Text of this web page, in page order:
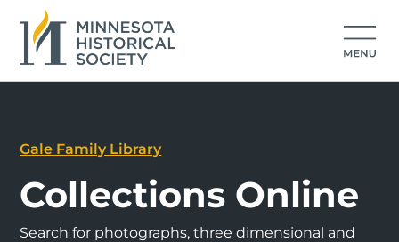
Gale Family Library
Collections Online
Search for photographs, three dimensional and